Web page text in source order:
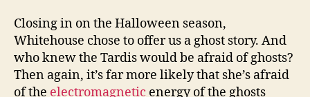
Closing in on the Halloween season,
Whitehouse chose to offer us a ghost story. And
who knew the Tardis would be afraid of ghosts?
Then again, it’s far more likely that she’s afraid
of the electromagnetic energy of the ghosts